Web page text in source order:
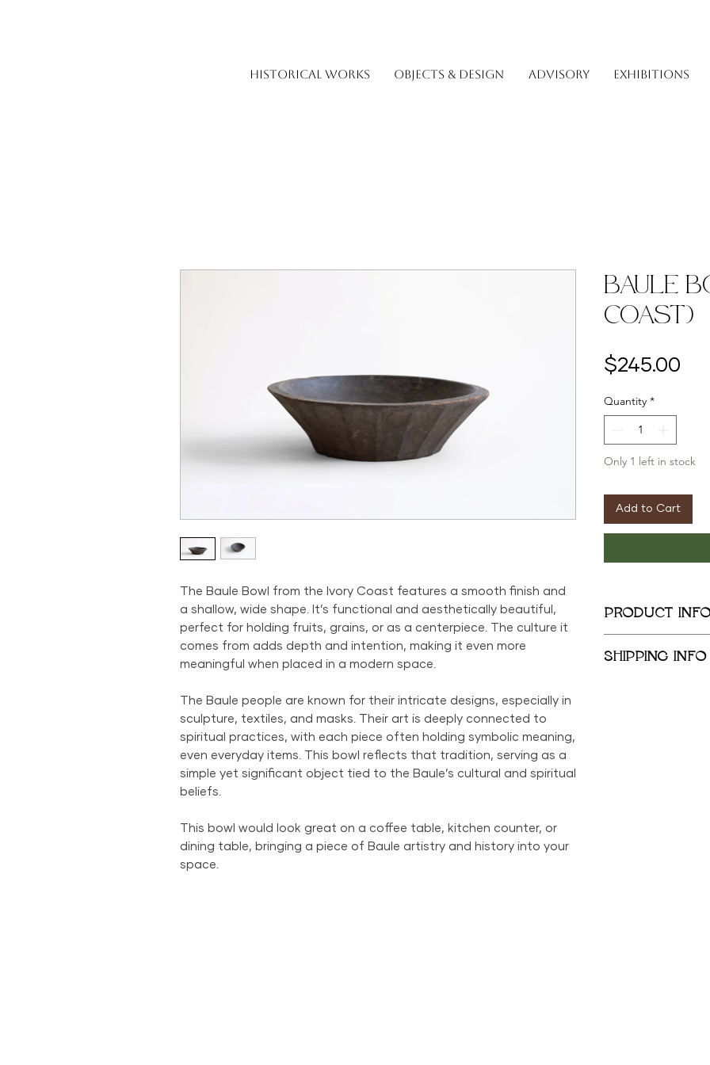
HISTORICAL WORKS OBJECTS & DESIGN ADVISORY EXHIBITIONS
The Baule Bowl from the Ivory Coast features a smooth finish and
a shallow, wide shape. It’s functional and aesthetically beautiful,
perfect for holding fruits, grains, or as a centerpiece. The culture it
comes from adds depth and intention, making it even more
meaningful when placed in a modern space.
The Baule people are known for their intricate designs, especially in
sculpture, textiles, and masks. Their art is deeply connected to
spiritual practices, with each piece often holding symbolic meaning,
even everyday items. This bowl reflects that tradition, serving as a
simple yet significant object tied to the Baule’s cultural and spiritual
beliefs.
This bowl would look great on a coffee table, kitchen counter, or
dining table, bringing a piece of Baule artistry and history into your
space.
Baule
Coast)
$245.00
Quantity *
Only 1 left in stock
Add to Cart
PRODUCT INFO
SHIPPING INFO